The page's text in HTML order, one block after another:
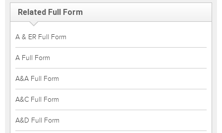
Related Full Form
A & ER Full Form
A Full Form
A&A Full Form
A&C Full Form
A&D Full Form